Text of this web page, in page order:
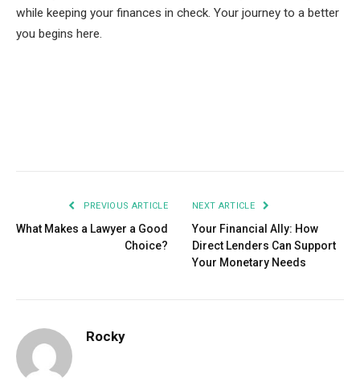
while keeping your finances in check. Your journey to a better
you begins here.
PREVIOUS ARTICLE
What Makes a Lawyer a Good
Choice?
NEXT ARTICLE
Your Financial Ally: How
Direct Lenders Can Support
Your Monetary Needs
Rocky